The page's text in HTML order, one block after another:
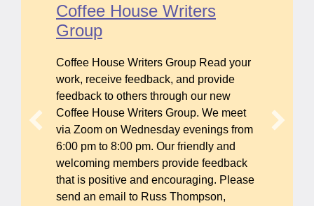
Coffee House Writers
Group
Coffee House Writers Group Read your
work, receive feedback, and provide
feedback to others through our new
Coffee House Writers Group. We meet
via Zoom on Wednesday evenings from
6:00 pm to 8:00 pm. Our friendly and
welcoming members provide feedback
that is positive and encouraging. Please
send an email to Russ Thompson,